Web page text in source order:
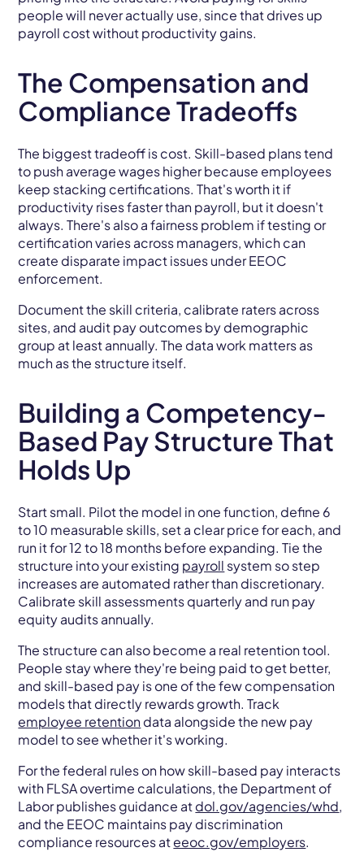
people will never actually use, since that drives up
payroll cost without productivity gains.
The Compensation and
Compliance Tradeoffs
The biggest tradeoff is cost. Skill-based plans tend
to push average wages higher because employees
keep stacking certifications. That's worth it if
productivity rises faster than payroll, but it doesn't
always. There's also a fairness problem if testing or
certification varies across managers, which can
create disparate impact issues under EEOC
enforcement.
Document the skill criteria, calibrate raters across
sites, and audit pay outcomes by demographic
group at least annually. The data work matters as
much as the structure itself.
Building a Competency-
Based Pay Structure That
Holds Up
Start small. Pilot the model in one function, define 6
to 10 measurable skills, set a clear price for each, and
run it for 12 to 18 months before expanding. Tie the
structure into your existing payroll system so step
increases are automated rather than discretionary.
Calibrate skill assessments quarterly and run pay
equity audits annually.
The structure can also become a real retention tool.
People stay where they're being paid to get better,
and skill-based pay is one of the few compensation
models that directly rewards growth. Track
employee retentiondata alongside the new pay
model to see whether it's working.
For the federal rules on how skill-based pay interacts
with FLSA overtime calculations, the Department of
Labor publishes guidance atdol.gov/agencies/whd,
and the EEOC maintains pay discrimination
compliance resources ateeoc.gov/employers.